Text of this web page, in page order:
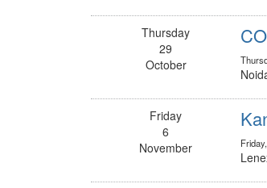
Thursday
29
October
Friday
6
November